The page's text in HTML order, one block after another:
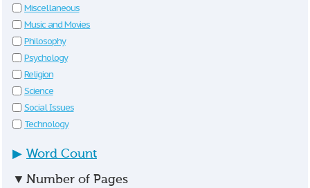
Miscellaneous
Music and Movies
Philosophy
Psychology
Religion
Science
Social Issues
Technology
▶ Word Count
▼ Number of Pages